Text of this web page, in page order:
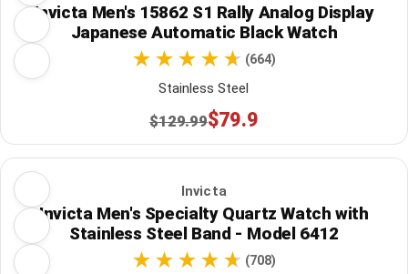
Invicta Men's 15862 S1 Rally Analog Display
Japanese Automatic Black Watch
(664)
Stainless Steel
$129.99$79.9
Invicta
Invicta Men's Specialty Quartz Watch with
Stainless Steel Band - Model 6412
(708)